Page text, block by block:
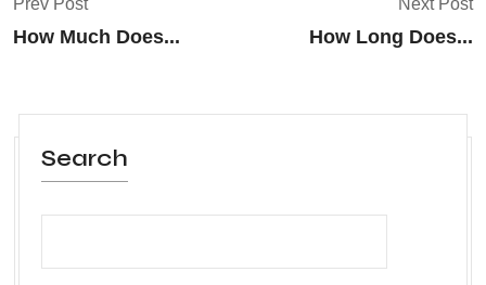
Prev Post
How Much Does...
Next Post
How Long Does...
Search